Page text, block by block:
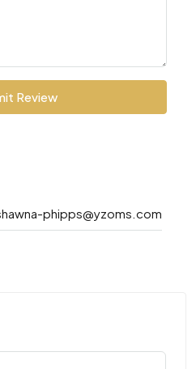
Review
phipps@yzoms.com